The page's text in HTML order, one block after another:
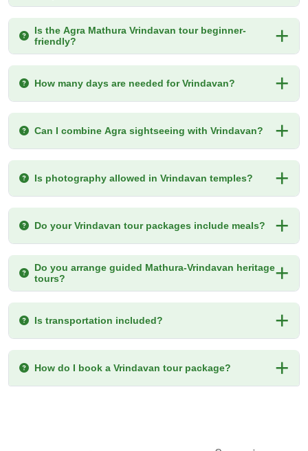
Is the Agra Mathura Vrindavan tour beginner-
friendly?
How many days are needed for Vrindavan?
Can I combine Agra sightseeing with Vrindavan?
Is photography allowed in Vrindavan temples?
Do your Vrindavan tour packages include meals?
Do you arrange guided Mathura-Vrindavan heritage
tours?
Is transportation included?
How do I book a Vrindavan tour package?